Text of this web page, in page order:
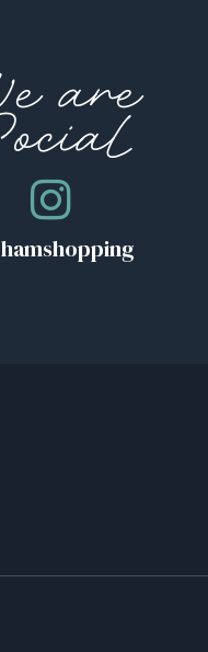
are